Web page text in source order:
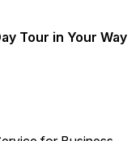
Tour in Your Way